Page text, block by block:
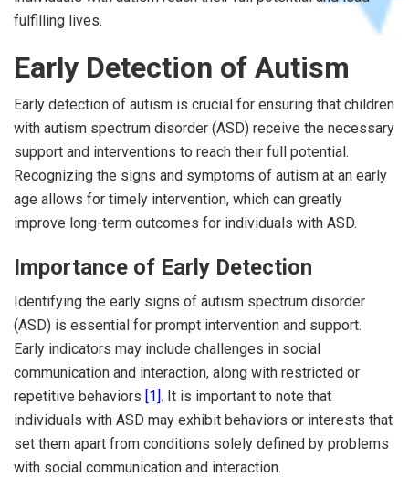
fulfilling lives.
Early Detection of Autism
Early detection of autism is crucial for ensuring that children
with autism spectrum disorder (ASD) receive the necessary
support and interventions to reach their full potential.
Recognizing the signs and symptoms of autism at an early
age allows for timely intervention, which can greatly
improve long-term outcomes for individuals with ASD.
Importance of Early Detection
Identifying the early signs of autism spectrum disorder
(ASD) is essential for prompt intervention and support.
Early indicators may include challenges in social
communication and interaction, along with restricted or
repetitive behaviors [1]. It is important to note that
individuals with ASD may exhibit behaviors or interests that
set them apart from conditions solely defined by problems
with social communication and interaction.